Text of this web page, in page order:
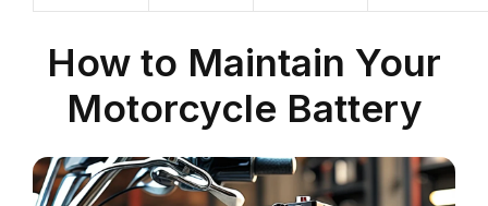
How to Maintain Your
Motorcycle Battery